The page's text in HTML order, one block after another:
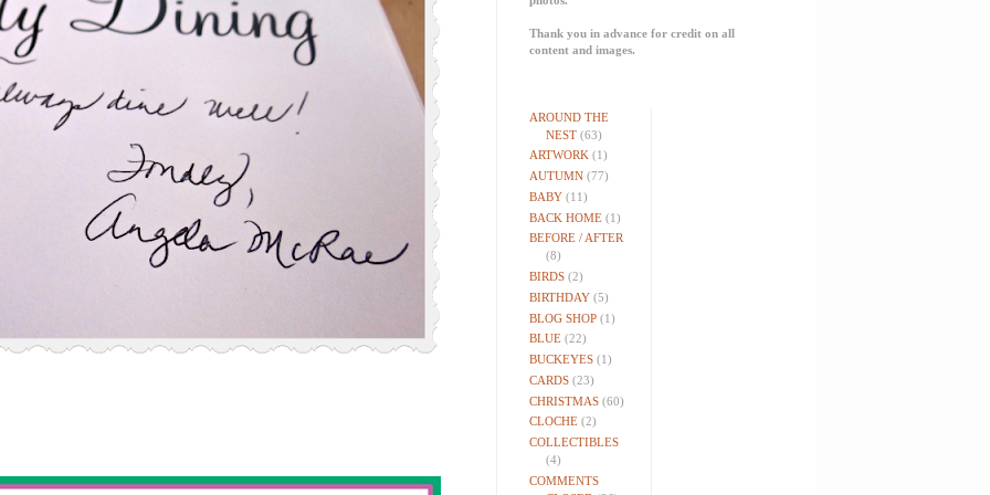
Thank you in advance for credit on all
content and images.
AROUND THE
NEST (63)
ARTWORK (1)
AUTUMN (77)
BABY (11)
BACK HOME (1)
BEFORE / AFTER
(8)
BIRDS (2)
BIRTHDAY (5)
BLOG SHOP (1)
BLUE (22)
BUCKEYES (1)
CARDS (23)
CHRISTMAS (60)
CLOCHE (2)
COLLECTIBLES
(4)
COMMENTS